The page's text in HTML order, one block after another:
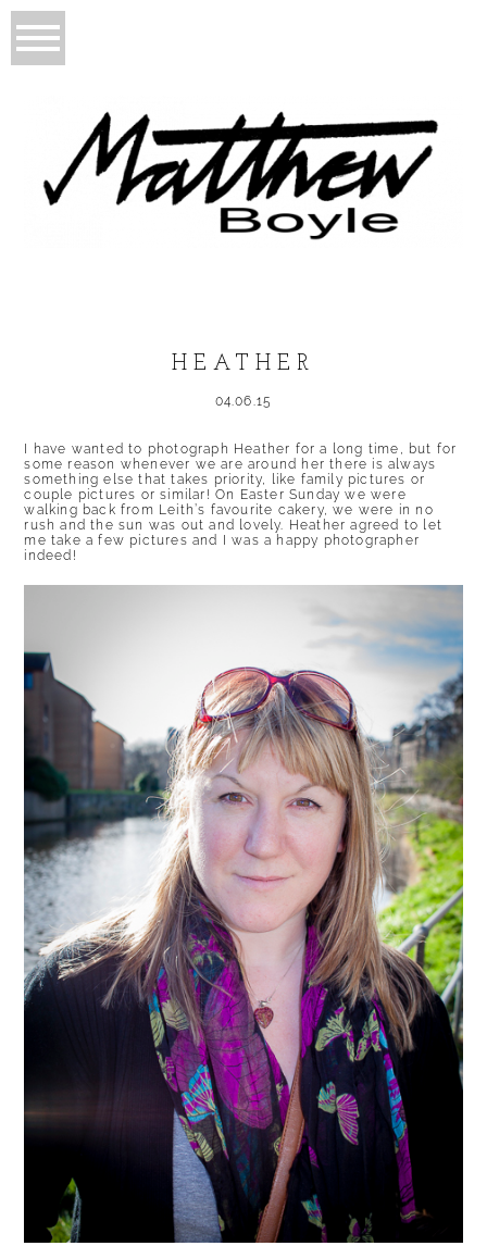
HEATHER
04.06.15
I have wanted to photograph Heather for a long time, but for
some reason whenever we are around her there is always
something else that takes priority, like family pictures or
couple pictures or similar! On Easter Sunday we were
walking back from Leith’s favourite cakery, we were in no
rush and the sun was out and lovely. Heather agreed to let
me take a few pictures and I was a happy photographer
indeed!